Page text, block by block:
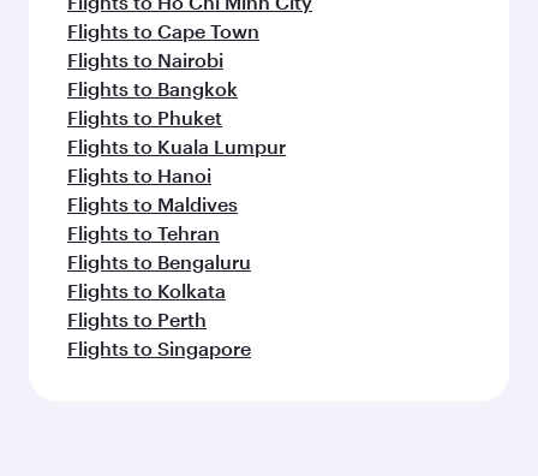
Flights to Cape Town
Flights to Nairobi
Flights to Bangkok
Flights to Phuket
Flights to Kuala Lumpur
Flights to Hanoi
Flights to Maldives
Flights to Tehran
Flights to Bengaluru
Flights to Kolkata
Flights to Perth
Flights to Singapore